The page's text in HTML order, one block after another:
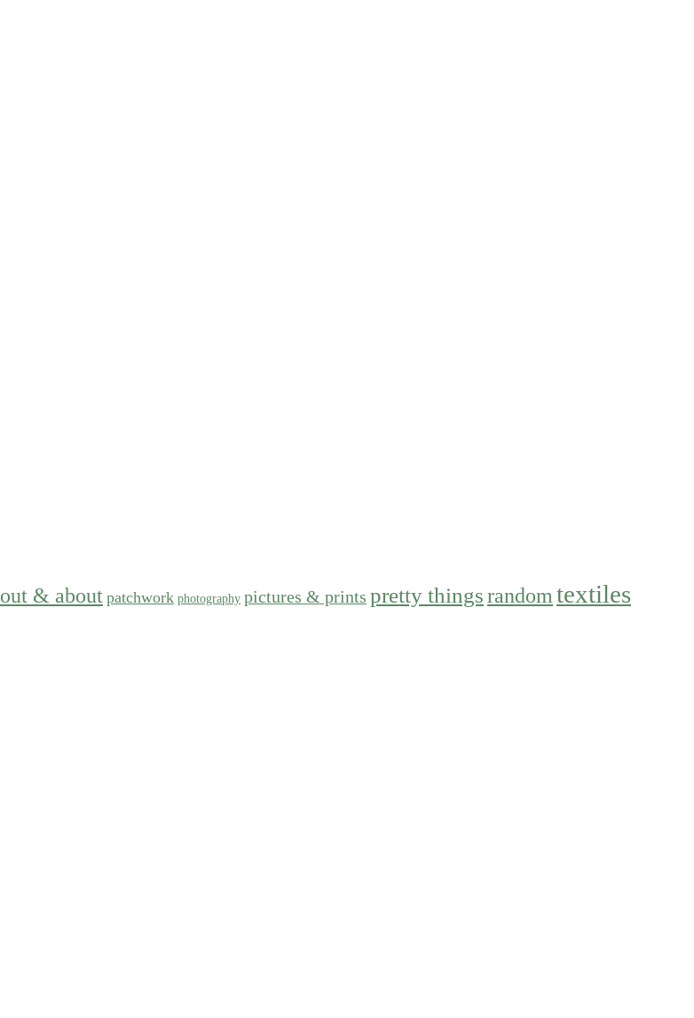
out & about patchwork photography pictures & prints pretty thingsrandom textiles